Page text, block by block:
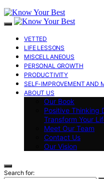
VETTED
LIFE LESSONS
MISCELLANEOUS
PERSONAL GROWTH
PRODUCTIVITY
SELF-IMPROVEMENT AND
ABOUT US
Our Book
Positive Thinking
Transform Your
Meet Our Team
Contact Us
Our Vision
Search for: